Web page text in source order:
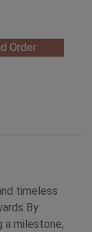
Order
timeless
By
a milestone,